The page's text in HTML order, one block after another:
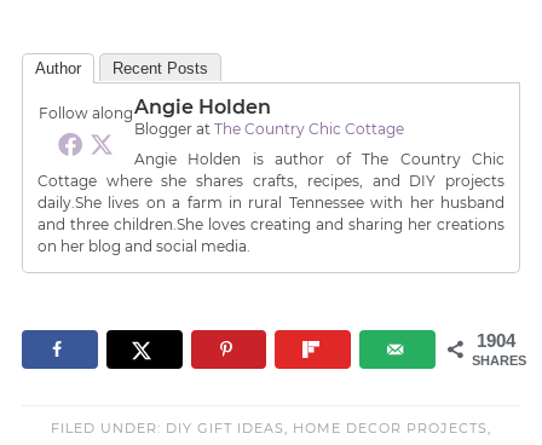
Author Recent Posts
Follow alongAngie Holden
Bloggerat The Country Chic Cottage
Angie Holden is author of The Country Chic
Cottage where she shares crafts, recipes, and DIY projects
daily.She lives on a farm in rural Tennessee with her husband
and three children.She loves creating and sharing her creations
on her blog and social media.
1904
SHARES
FILED UNDER: DIY GIFT IDEAS HOME DECOR PROJECTS